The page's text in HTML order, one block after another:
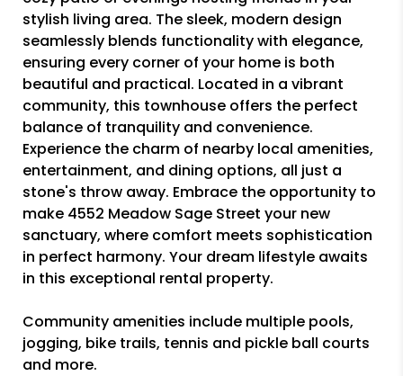
stylish living area. The sleek, modern design
seamlessly blends functionality with elegance,
ensuring every corner of your home is both
beautiful and practical. Located in a vibrant
community, this townhouse offers the perfect
balance of tranquility and convenience.
Experience the charm of nearby local amenities,
entertainment, and dining options, all just a
stone's throw away. Embrace the opportunity to
make 4552 Meadow Sage Street your new
sanctuary, where comfort meets sophistication
in perfect harmony. Your dream lifestyle awaits
in this exceptional rental property.
Community amenities include multiple pools,
jogging, bike trails, tennis and pickle ball courts
and more.